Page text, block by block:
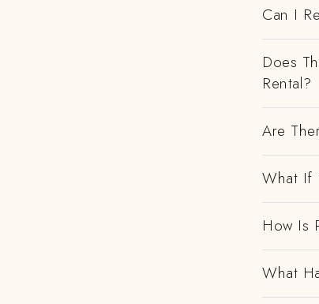
Can I
Does
Rental?
Are
What If
How Is
What